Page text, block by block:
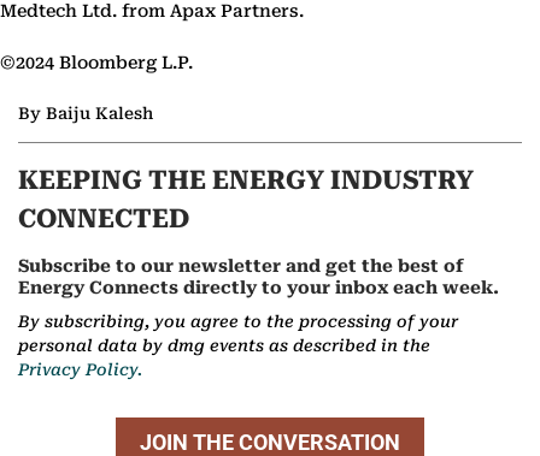
Medtech Ltd. from Apax Partners.
©2024 Bloomberg L.P.
By Baiju Kalesh
KEEPING THE ENERGY INDUSTRY
CONNECTED
Subscribe to our newsletter and get the best of
Energy Connects directly to your inbox each week.
By subscribing, you agree to the processing of your
personal data by dmg events as described in the
Privacy Policy.
JOIN THE CONVERSATION